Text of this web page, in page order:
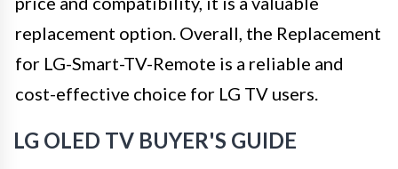
replacement option. Overall, the Replacement
for LG-Smart-TV-Remote is a reliable and
cost-effective choice for LG TV users.
LG OLED TV BUYER'S GUIDE